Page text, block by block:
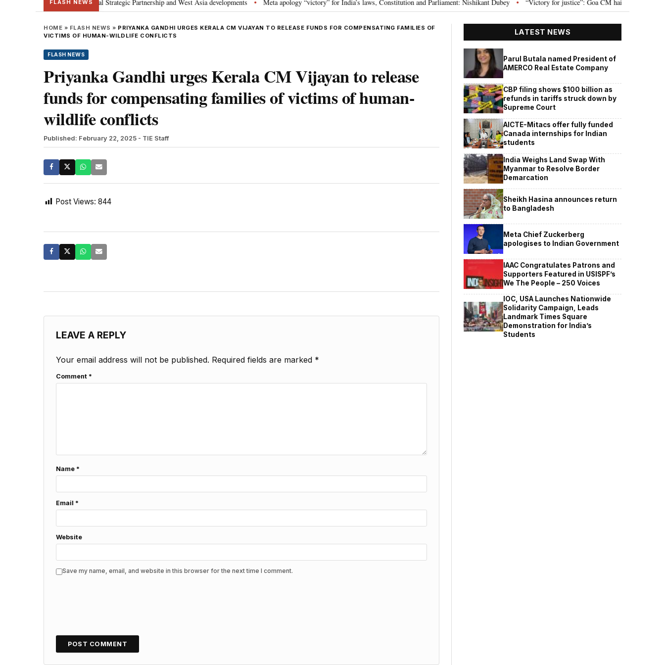
FLASH NEWS
discusses Special Strategic Partnership and West Asia developments • Meta apology “victory” for India’s laws, Constitution and Parliament: Nishikant Dubey • “Victory for justice”: Goa CM hails Bombay HC’s 10-
HOME » FLASH NEWS » PRIYANKA GANDHI URGES KERALA CM VIJAYAN TO RELEASE FUNDS FOR COMPENSATING FAMILIES OF
VICTIMS OF HUMAN-WILDLIFE CONFLICTS
FLASH NEWS
Priyanka Gandhi urges Kerala CM Vijayan to release
funds for compensating families of victims of human-
wildlife conflicts
Published: February 22, 2025 - TIE Staff
Post Views: 844
LEAVE A REPLY
Your email address will not be published. Required fields are marked *
Comment *
Name *
Email *
Website
Save my name, email, and website in this browser for the next time I comment.
LATEST NEWS
Parul Butala named President of
AMERCO Real Estate Company
CBP filing shows $100 billion as
refunds in tariffs struck down by
Supreme Court
AICTE-Mitacs offer fully funded
Canada internships for Indian
students
India Weighs Land Swap With
Myanmar to Resolve Border
Demarcation
Sheikh Hasina announces return
to Bangladesh
Meta Chief Zuckerberg
apologises to Indian Government
IAAC Congratulates Patrons and
Supporters Featured in USISPF’s
We The People – 250 Voices
IOC, USA Launches Nationwide
Solidarity Campaign, Leads
Landmark Times Square
Demonstration for India’s
Students